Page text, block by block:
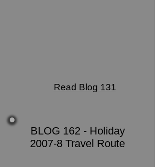
Read Blog 131
BLOG 162 - Holiday
2007-8 Travel Route